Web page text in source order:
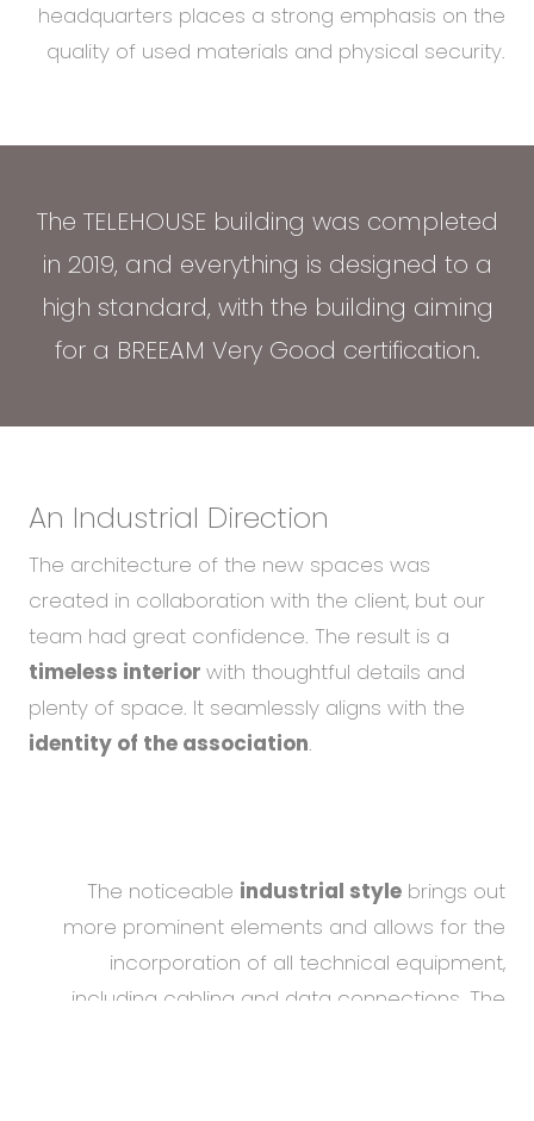
headquarters places a strong emphasis on the
quality of used materials and physical security.
The TELEHOUSE building was completed
in 2019, and everything is designed to a
high standard, with the building aiming
for a BREEAM Very Good certification.
An Industrial Direction
The architecture of the new spaces was
created in collaboration with the client, but our
team had great confidence. The result is a
timeless interior with thoughtful details and
plenty of space. It seamlessly aligns with the
identity of the association.
The noticeable industrial style brings out
more prominent elements and allows for the
incorporation of all technical equipment,
including cabling and data connections. The